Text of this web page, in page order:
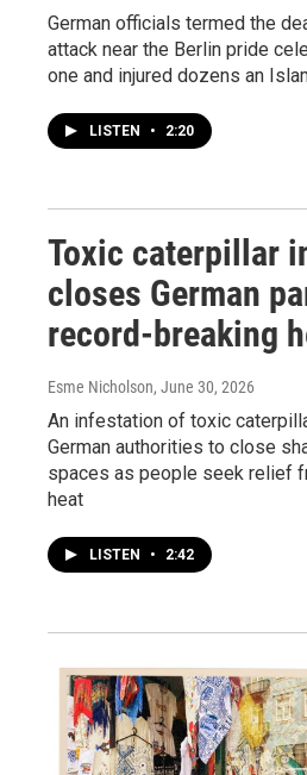
German officials termed the
attack near the Berlin pride
one and injured dozens an
LISTEN • 2:20
Toxic caterpillar
closes German
record-breaking
Esme Nicholson, June 30, 2026
An infestation of toxic
German authorities to close
spaces as people seek relief
heat
LISTEN • 2:42